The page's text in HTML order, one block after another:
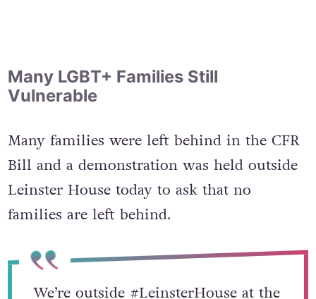
Many LGBT+ Families Still
Vulnerable
Many families were left behind in the CFR
Bill and a demonstration was held outside
Leinster House today to ask that no
families are left behind.
We’re outside #LeinsterHouseat the